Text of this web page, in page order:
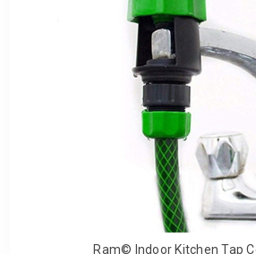
Ram© Indoor Kitchen Tap